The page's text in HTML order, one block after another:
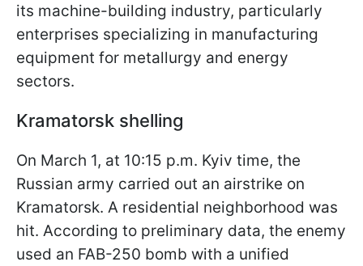
its machine-building industry, particularly
enterprises specializing in manufacturing
equipment for metallurgy and energy
sectors.
Kramatorsk shelling
On March 1, at 10:15 p.m. Kyiv time, the
Russian army carried out an airstrike on
Kramatorsk. A residential neighborhood was
hit. According to preliminary data, the enemy
used an FAB-250 bomb with a unified